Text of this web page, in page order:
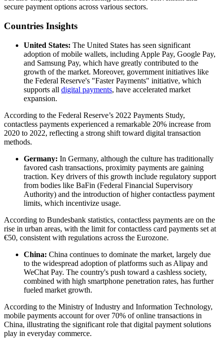
secure payment options across various sectors.
Countries Insights
United States: The United States has seen significant
adoption of mobile wallets, including Apple Pay, Google Pay,
and Samsung Pay, which have greatly contributed to the
growth of the market. Moreover, government initiatives like
the Federal Reserve's "Faster Payments" initiative, which
supports all digital payments, have accelerated market
expansion.
According to the Federal Reserve’s 2022 Payments Study,
contactless payments experienced a remarkable 20% increase from
2020 to 2022, reflecting a strong shift toward digital transaction
methods.
Germany: In Germany, although the culture has traditionally
favored cash transactions, proximity payments are gaining
traction. Key drivers of this growth include regulatory support
from bodies like BaFin (Federal Financial Supervisory
Authority) and the introduction of higher contactless payment
limits, which incentivize usage.
According to Bundesbank statistics, contactless payments are on the
rise in urban areas, with the limit for contactless card payments set at
€50, consistent with regulations across the Eurozone.
China: China continues to dominate the market, largely due
to the widespread adoption of platforms such as Alipay and
WeChat Pay. The country's push toward a cashless society,
combined with high smartphone penetration rates, has further
fueled market growth.
According to the Ministry of Industry and Information Technology,
mobile payments account for over 70% of online transactions in
China, illustrating the significant role that digital payment solutions
play in everyday commerce.